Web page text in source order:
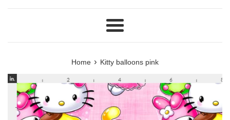
Menu
Home › Kitty balloons pink